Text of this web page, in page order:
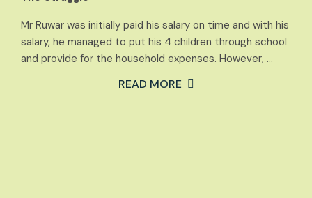
Mr Ruwar was initially paid his salary on time and with his
salary, he managed to put his 4 children through school
and provide for the household expenses. However, …
READ MORE